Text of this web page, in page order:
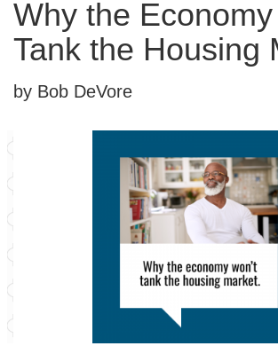
Why the Economy
Tank the Housing
by Bob DeVore